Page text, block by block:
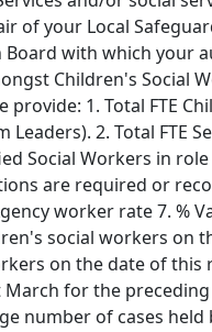
of your Local
with which your
Children's Social
provide: 1. Total FTE
Leaders). 2. Total FTE
Social Workers in
are required or
worker rate 7. %
social workers on
on the date of this
for the preceding
number of cases